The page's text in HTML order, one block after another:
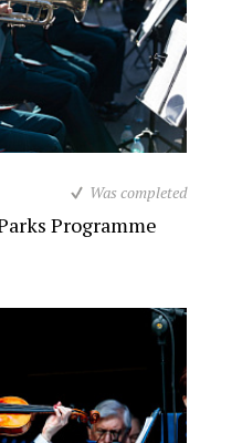
Was completed
Programme